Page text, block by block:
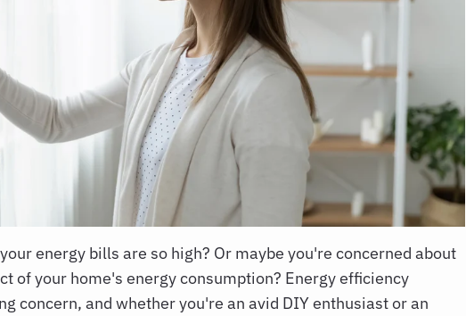
energy bills are so high? Or maybe you're concerned about
of your home's energy consumption? Energy efficiency
concern, and whether you're an avid DIY enthusiast or an